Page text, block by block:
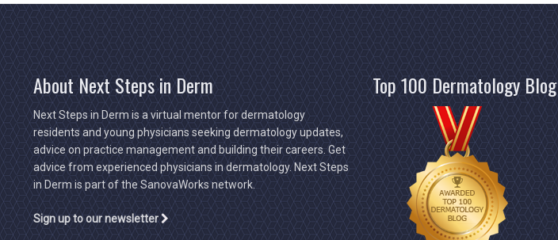
About Next Steps in Derm
Next Steps in Derm is a virtual mentor for dermatology
residents and young physicians seeking dermatology updates,
advice on practice management and building their careers. Get
advice from experienced physicians in dermatology. Next Steps
in Derm is part of the SanovaWorks network.
Sign up to our newsletter
Top 100 Dermatology Blog